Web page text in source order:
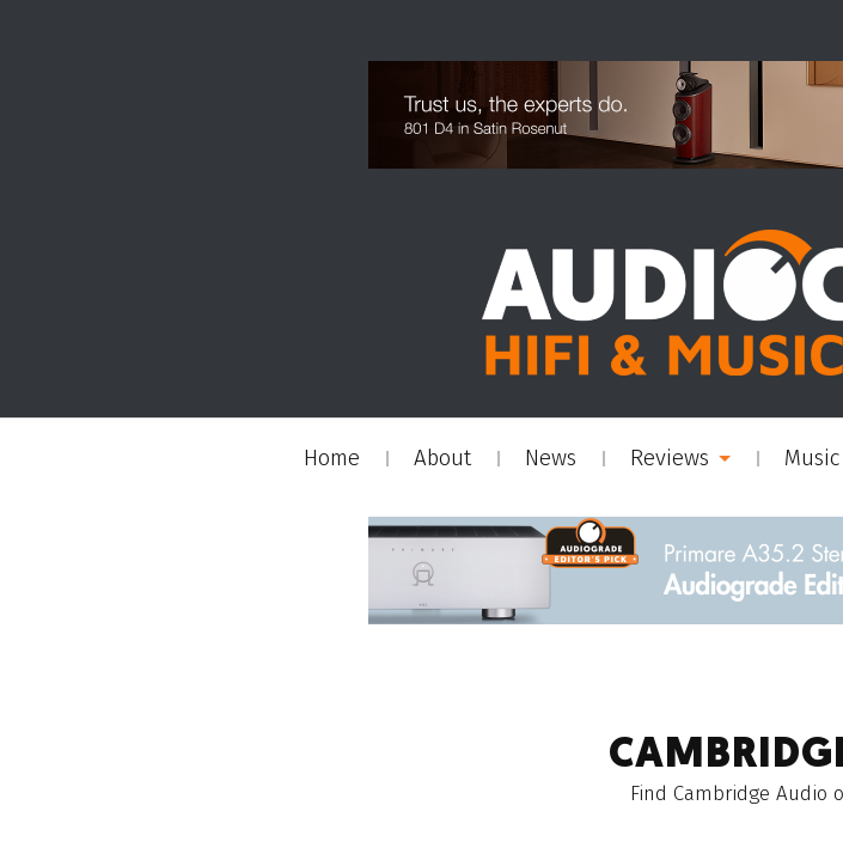
Home About News Reviews Music
Find Cambridge Audio